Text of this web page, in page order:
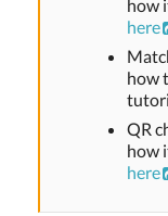
how
here
how
QR
how
here